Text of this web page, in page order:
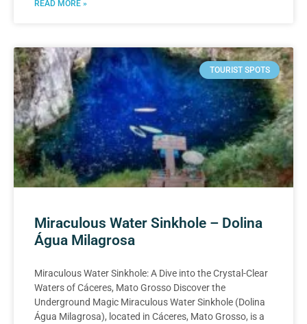
READ MORE »
TOURIST SPOTS
Miraculous Water Sinkhole – Dolina
Água Milagrosa
Miraculous Water Sinkhole: A Dive into the Crystal-Clear
Waters of Cáceres, Mato Grosso Discover the
Underground Magic Miraculous Water Sinkhole (Dolina
Água Milagrosa), located in Cáceres, Mato Grosso, is a